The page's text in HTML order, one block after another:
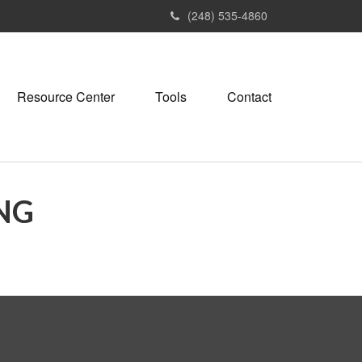
(248) 535-4860
Resource Center Tools Contact